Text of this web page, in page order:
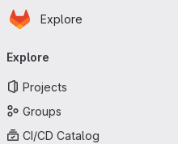
Skip to main content
Homepage
Explore
navigation
Explore
Projects
Groups
CI/CD Catalog